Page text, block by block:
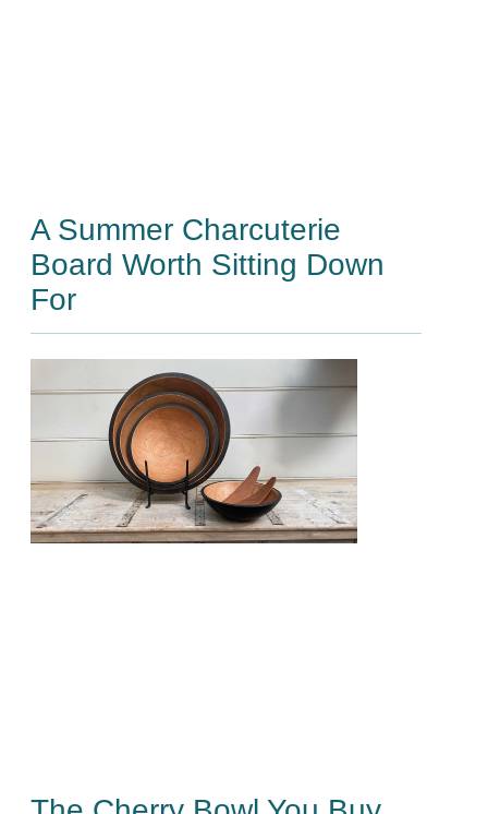
A Summer Charcuterie
Board Worth Sitting Down
For